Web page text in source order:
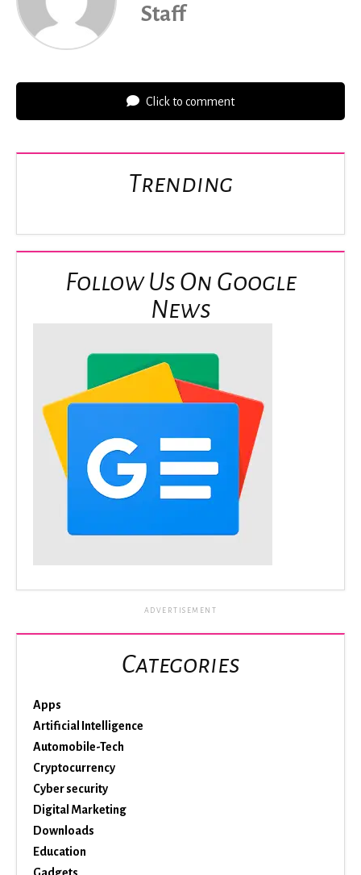
Staff
Click to comment
Trending
Follow Us On Google
News
ADVERTISEMENT
Categories
Apps
Artificial Intelligence
Automobile-Tech
Cryptocurrency
Cyber security
Digital Marketing
Downloads
Education